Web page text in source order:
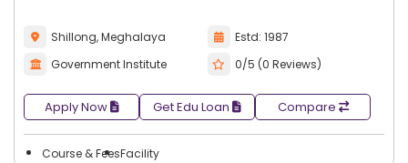
Shillong, Meghalaya
Estd: 1987
Government Institute
0/5 (0 Reviews)
Apply Now Get Edu Loan Compare
Course & FeesFacility